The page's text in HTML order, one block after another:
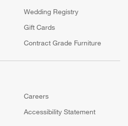
Wedding Registry
Gift Cards
Contract Grade Furniture
Careers
Accessibility Statement